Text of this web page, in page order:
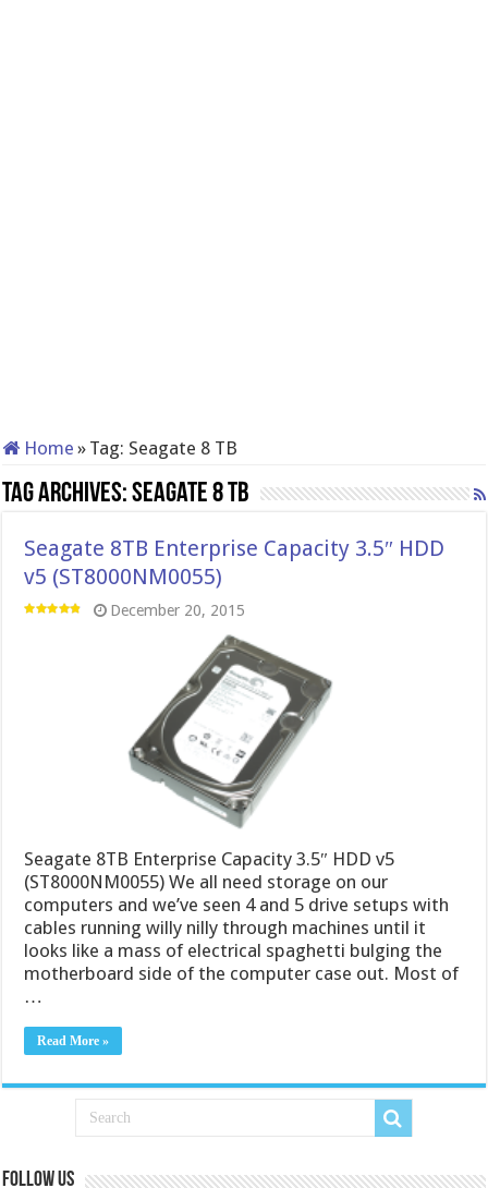
Home » Tag: Seagate 8 TB
Tag Archives:Seagate 8 TB
Seagate 8TB Enterprise Capacity 3.5″ HDD
v5 (ST8000NM0055)
December 20, 2015
Seagate 8TB Enterprise Capacity 3.5″ HDD v5
(ST8000NM0055) We all need storage on our
computers and we’ve seen 4 and 5 drive setups with
cables running willy nilly through machines until it
looks like a mass of electrical spaghetti bulging the
motherboard side of the computer case out. Most of
…
Read More »
Follow us